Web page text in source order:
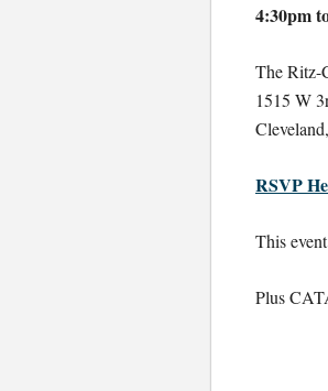
4:30pm
The Ritz-
1515 W
RSVP
This
Plus